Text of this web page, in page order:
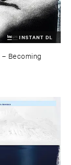
INSTANT DL
– Becoming ​